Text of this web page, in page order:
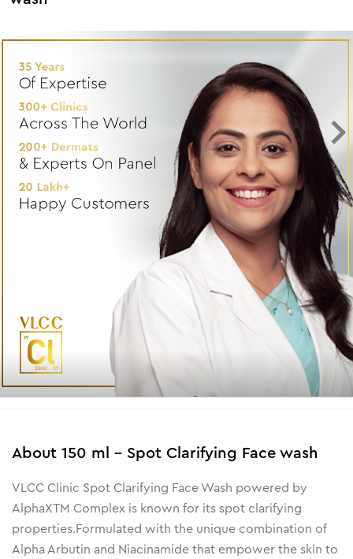
About 150 ml - Spot Clarifying Face wash
VLCC Clinic Spot Clarifying Face Wash powered by
AlphaXTM Complex is known for its spot clarifying
properties.Formulated with the unique combination of
Alpha Arbutin and Niacinamide that empower the skin to